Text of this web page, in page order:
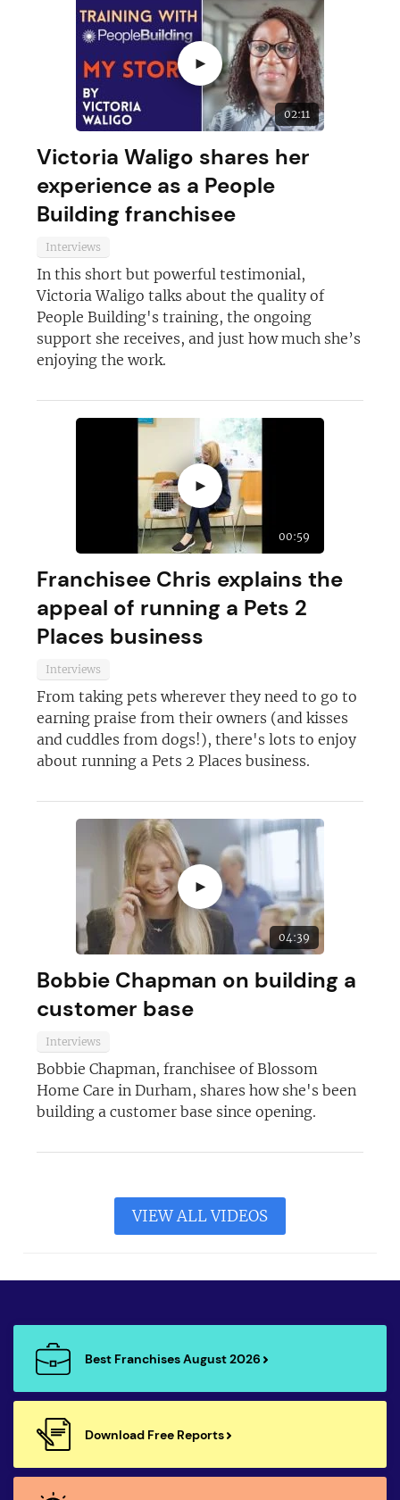
►
02:11
Victoria Waligo shares her
experience as a People
Building franchisee
Interviews
In this short but powerful testimonial,
Victoria Waligo talks about the quality of
People Building's training, the ongoing
support she receives, and just how much she’s
enjoying the work.
►
00:59
Franchisee Chris explains the
appeal of running a Pets 2
Places business
Interviews
From taking pets wherever they need to go to
earning praise from their owners (and kisses
and cuddles from dogs!), there's lots to enjoy
about running a Pets 2 Places business.
►
04:39
Bobbie Chapman on building a
customer base
Interviews
Bobbie Chapman, franchisee of Blossom
Home Care in Durham, shares how she's been
building a customer base since opening.
VIEW ALL VIDEOS
Best Franchises August 2026
Download Free Reports
Join today and become a
franchising pro!
JOIN OUR NEWSLETTER
Not at the moment